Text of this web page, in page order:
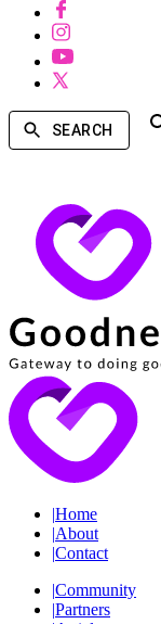
SEARCH
|Home
|About
|Contact
|Community
|Partners